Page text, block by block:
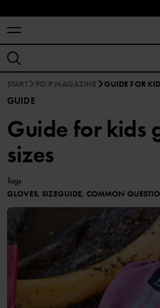
START PO.P MAGAZINE GUIDE FOR
GUIDE
Guide for kids
sizes
Tags
GLOVES, SIZEGUIDE, COMMON